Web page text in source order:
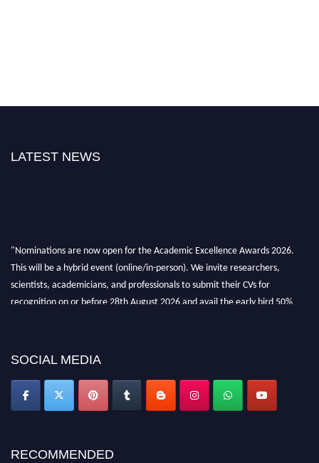
LATEST NEWS
"Nominations are now open for the Academic Excellence Awards 2026.
This will be a hybrid event (online/in-person). We invite researchers,
scientists, academicians, and professionals to submit their CVs for
recognition on or before 28th August 2026 and avail the early bird 50%
SOCIAL MEDIA
RECOMMENDED